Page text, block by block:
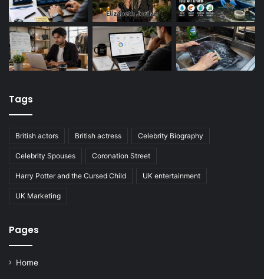
Tags
British actors British actress Celebrity Biography
Celebrity Spouses Coronation Street
Harry Potter and the Cursed Child UK entertainment
UK Marketing
Pages
Home